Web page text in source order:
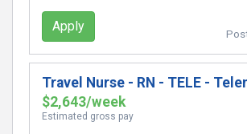
Apply
Travel Nurse - RN - TELE -
$2,643/week
Estimated gross pay